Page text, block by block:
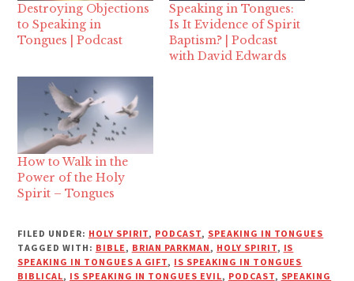
Destroying Objections
to Speaking in
Tongues | Podcast
Speaking in Tongues:
Is It Evidence of Spirit
Baptism? | Podcast
with David Edwards
How to Walk in the
Power of the Holy
Spirit – Tongues
FILED UNDER: HOLY SPIRIT, PODCAST, SPEAKING IN TONGUES
TAGGED WITH: BIBLE , BRIAN PARKMAN , HOLY SPIRIT, IS
SPEAKING IN TONGUES A GIFT, IS SPEAKING IN TONGUES
BIBLICAL, IS SPEAKING IN TONGUES EVIL, PODCAST, SPEAKING